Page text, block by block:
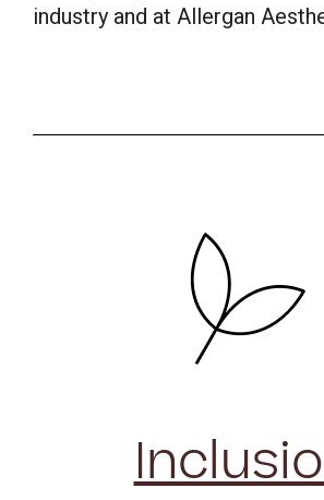
industry and at Allergan